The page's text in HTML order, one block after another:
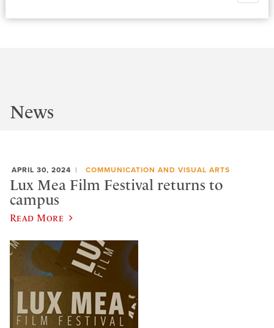
News
APRIL 30, 2024 COMMUNICATION AND VISUAL ARTS
Lux Mea Film Festival returns to
campus
Read More